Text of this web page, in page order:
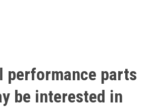
performance parts
be interested in